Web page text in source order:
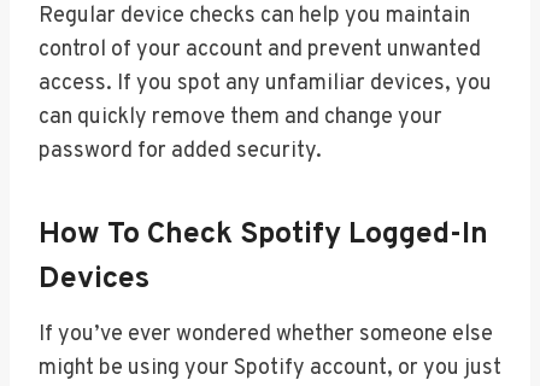
Regular device checks can help you maintain
control of your account and prevent unwanted
access. If you spot any unfamiliar devices, you
can quickly remove them and change your
password for added security.
How To Check Spotify Logged-In
Devices
If you’ve ever wondered whether someone else
might be using your Spotify account, or you just